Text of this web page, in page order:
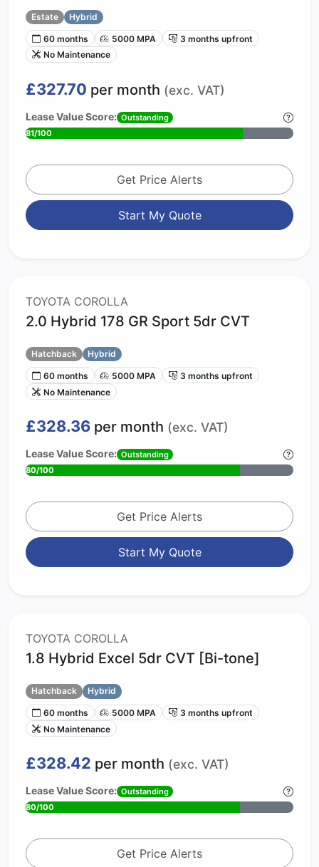
Estate
Hybrid
60 months
5000 MPA
3 months upfront
No Maintenance
£327.70 per month (exc. VAT)
Lease Value Score: Outstanding
81/100
Get Price Alerts
Start My Quote
TOYOTA COROLLA
2.0 Hybrid 178 GR Sport 5dr CVT
Hatchback
Hybrid
60 months
5000 MPA
3 months upfront
No Maintenance
£328.36 per month (exc. VAT)
Lease Value Score: Outstanding
80/100
Get Price Alerts
Start My Quote
TOYOTA COROLLA
1.8 Hybrid Excel 5dr CVT [Bi-tone]
Hatchback
Hybrid
60 months
5000 MPA
3 months upfront
No Maintenance
£328.42 per month (exc. VAT)
Lease Value Score: Outstanding
80/100
Get Price Alerts